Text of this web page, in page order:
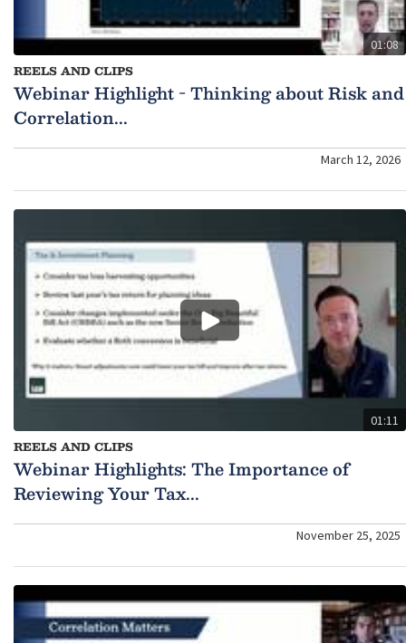
01:08
REELS AND CLIPS
Webinar Highlight - Thinking about Risk and
Correlation...
March 12, 2026
01:11
REELS AND CLIPS
Webinar Highlights: The Importance of
Reviewing Your Tax...
November 25, 2025